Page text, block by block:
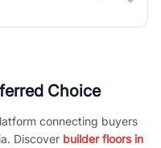
Choice
connecting buyers
Discover builder floors in